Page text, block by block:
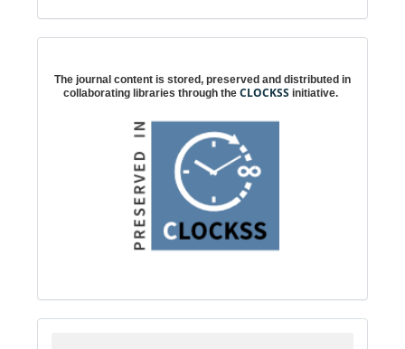
The journal content is stored, preserved and distributed in
collaborating libraries through the CLOCKSS initiative.